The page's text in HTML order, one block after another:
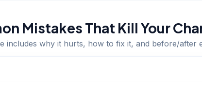
Mistakes That Kill Your
includes why it hurts, how to fix it, and before/after